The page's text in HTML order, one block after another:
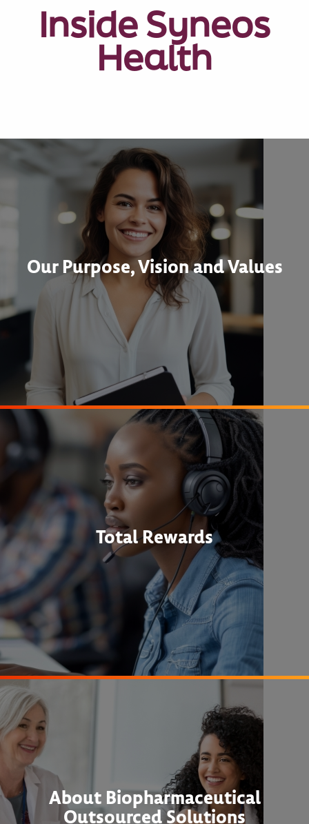
Inside Syneos
Health
Our Purpose, Vision and Values
Total Rewards
About Biopharmaceutical
Outsourced Solutions